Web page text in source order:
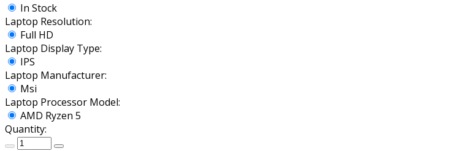
In Stock
Laptop Resolution:
Full HD
Laptop Display Type:
IPS
Laptop Manufacturer:
Msi
Laptop Processor Model:
AMD Ryzen 5
Quantity: